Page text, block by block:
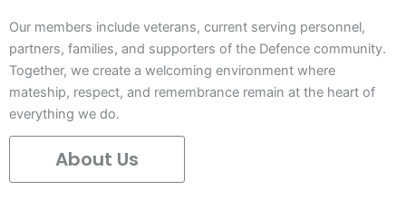
Our members include veterans, current serving personnel,
partners, families, and supporters of the Defence community.
Together, we create a welcoming environment where
mateship, respect, and remembrance remain at the heart of
everything we do.
About Us